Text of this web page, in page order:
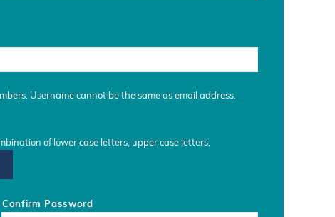
Username cannot be the same as email address.
of lower case letters, upper case letters,
Confirm Password